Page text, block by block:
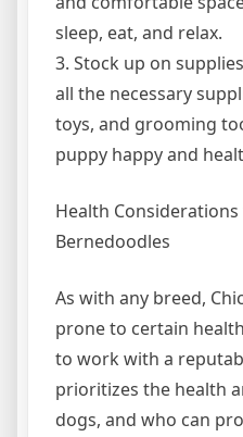
sleep, eat, and relax.
3. Stock up on
all the necessary
toys, and grooming
puppy happy and
Health
Bernedoodles
As with any breed,
prone to certain
to work with a
prioritizes the health
dogs, and who can